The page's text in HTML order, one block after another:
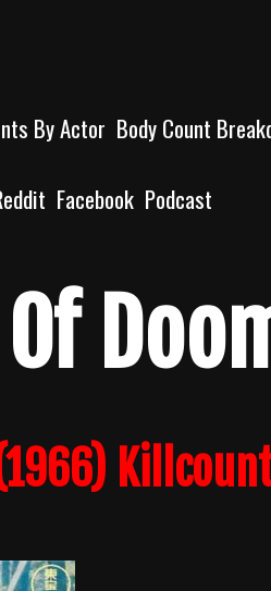
By Actor Body Count
Facebook Podcast